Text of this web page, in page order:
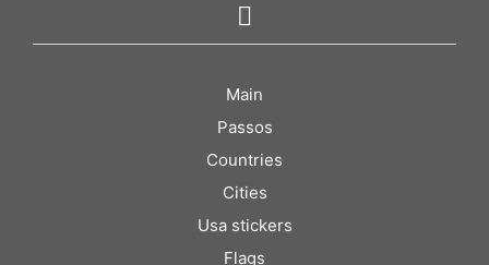
Main
Passos
Countries
Cities
Usa stickers
Flags